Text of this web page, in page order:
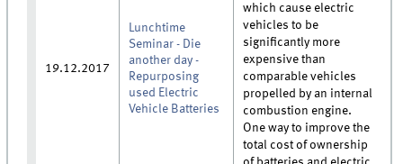
19.12.2017
Lunchtime
Seminar - Die
another day -
Repurposing
used Electric
Vehicle Batteries
which cause electric
vehicles to be
significantly more
expensive than
comparable vehicles
propelled by an internal
combustion engine.
One way to improve the
total cost of ownership